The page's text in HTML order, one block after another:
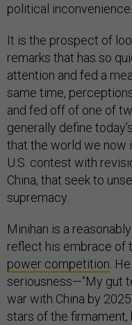
political inconvenience.
It is the prospect of
remarks that has so
attention and fed a
same time,
and fed off of one of
generally define
that the world we now
U.S. contest with
China, that seek to
supremacy.
Minihan is a
reflect his embrace of
power competition .
seriousness—“My gut
war with China by
stars of the firmament,